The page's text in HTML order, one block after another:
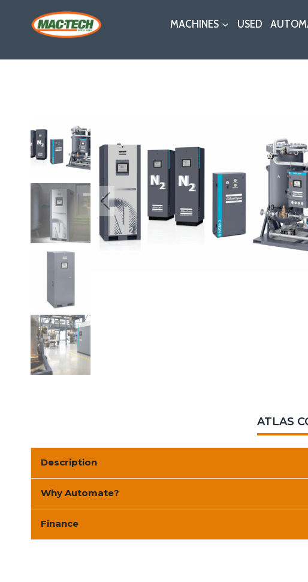
MACHINES USED
ATLAS
Description
Why Automate?
Finance